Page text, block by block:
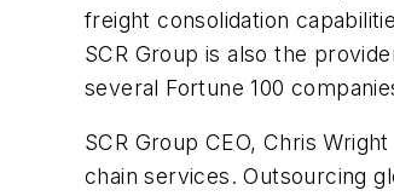
freight consolidation
SCR Group is also the
several Fortune 100
SCR Group CEO, Chris
chain services. Outsourcing